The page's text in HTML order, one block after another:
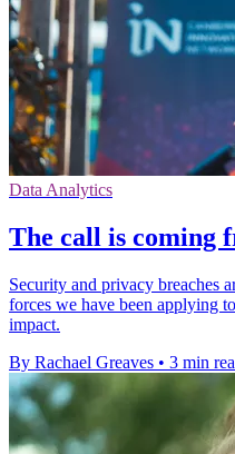
Data Analytics
The call is coming
Security and privacy breaches
forces we have been applying
impact.
By Rachael Greaves • 3 min